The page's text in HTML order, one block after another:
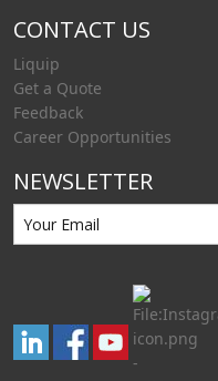
CONTACT US
Liquip
Get a Quote
Feedback
Career Opportunities
NEWSLETTER